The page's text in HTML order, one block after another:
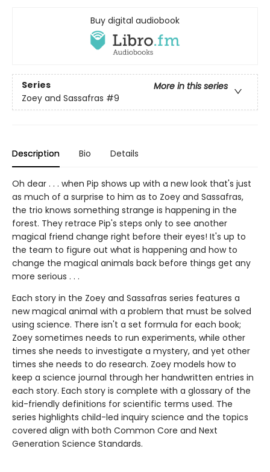
Buy digital audiobook
Series
More in this series
Zoey and Sassafras #9
Description Bio Details
Oh dear . . . when Pip shows up with a new look that's just
as much of a surprise to him as to Zoey and Sassafras,
the trio knows something strange is happening in the
forest. They retrace Pip's steps only to see another
magical friend change right before their eyes! It's up to
the team to figure out what is happening and how to
change the magical animals back before things get any
more serious . . .
Each story in the Zoey and Sassafras series features a
new magical animal with a problem that must be solved
using science. There isn't a set formula for each book;
Zoey sometimes needs to run experiments, while other
times she needs to investigate a mystery, and yet other
times she needs to do research. Zoey models how to
keep a science journal through her handwritten entries in
each story. Each story is complete with a glossary of the
kid-friendly definitions for scientific terms used. The
series highlights child-led inquiry science and the topics
covered align with both Common Core and Next
Generation Science Standards.